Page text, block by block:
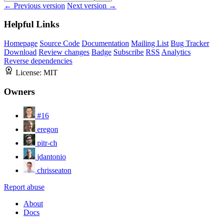
← Previous version Next version →
Helpful Links
Homepage Source Code Documentation Mailing List Bug Tracker
Download Review changes Badge Subscribe RSS Analytics
Reverse dependencies
License: MIT
Owners
#16
eregon
pitr-ch
jdantonio
chrisseaton
Report abuse
About
Docs